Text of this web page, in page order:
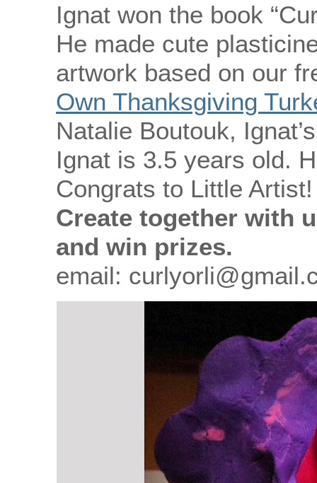
Ignat won the book
He made cute
artwork based on our
Own Thanksgiving
Natalie Boutouk,
Ignat is 3.5 years old.
Congrats to Little Artist!
Create together with
and win prizes.
email: